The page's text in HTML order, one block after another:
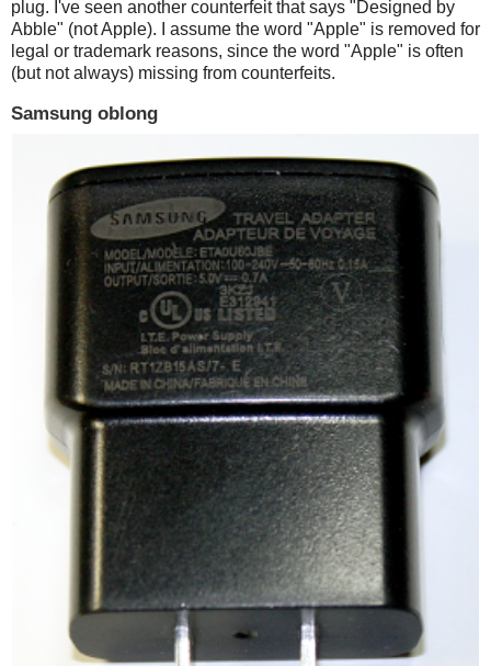
plug. I've seen another counterfeit that says "Designed by
Abble" (not Apple). I assume the word "Apple" is removed for
legal or trademark reasons, since the word "Apple" is often
(but not always) missing from counterfeits.
Samsung oblong